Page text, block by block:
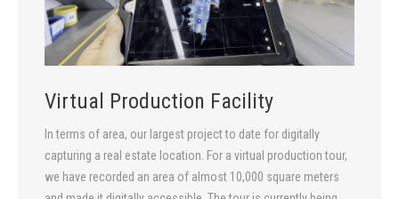
Virtual Production Facility
In terms of area, our largest project to date for digitally
capturing a real estate location. For a virtual production tour,
we have recorded an area of almost 10,000 square meters